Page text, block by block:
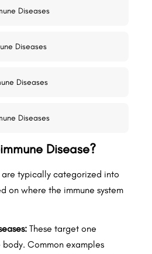
Diseases
Diseases
Diseases
Diseases
Disease?
are typically categorized into
on where the immune system
These target one
Common examples